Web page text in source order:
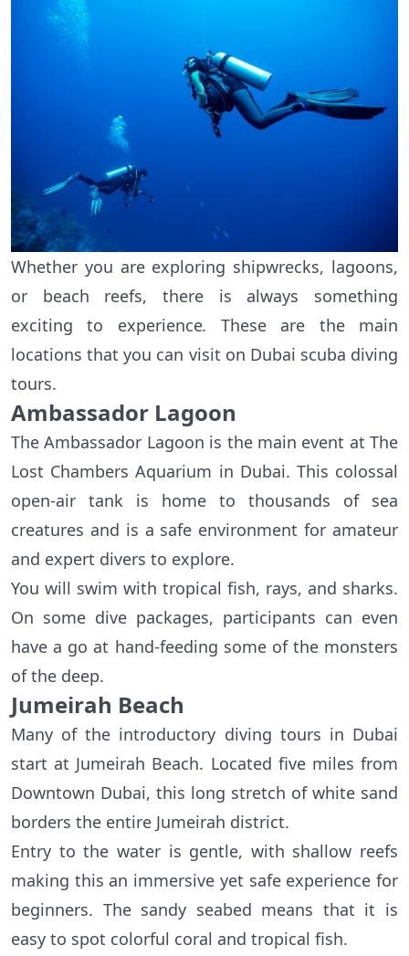
Whether you are exploring shipwrecks, lagoons,
or beach reefs, there is always something
exciting to experience.These are the main
locations that you can visit on Dubai scuba diving
tours.
Ambassador Lagoon
The Ambassador Lagoon is the main event at The
Lost Chambers Aquarium in Dubai. This colossal
open-air tank is home to thousands of sea
creatures and is a safe environment for amateur
and expert divers to explore.
You will swim with tropical fish, rays, and sharks.
On some dive packages, participants can even
have a go at hand-feeding some of the monsters
of the deep.
Jumeirah Beach
Many of the introductory diving tours in Dubai
start at Jumeirah Beach. Located five miles from
Downtown Dubai, this long stretch of white sand
borders the entire Jumeirah district.
Entry to the water is gentle, with shallow reefs
making this an immersive yet safe experience for
beginners. The sandy seabed means that it is
easy to spot colorful coral and tropical fish.